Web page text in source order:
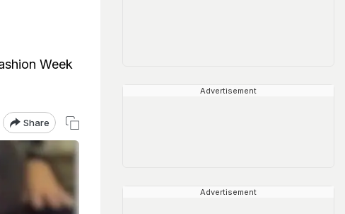
Week
Share
Advertisement
Advertisement